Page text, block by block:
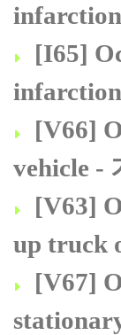
[I65]
[V66]
vehicle -
[V63]
up truck
[V67]